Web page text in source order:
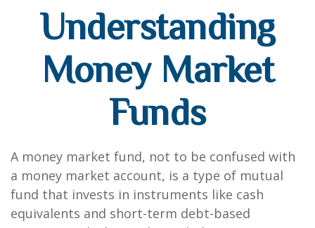
Understanding
Money Market
Funds
A money market fund, not to be confused with
a money market account, is a type of mutual
fund that invests in instruments like cash
equivalents and short-term debt-based